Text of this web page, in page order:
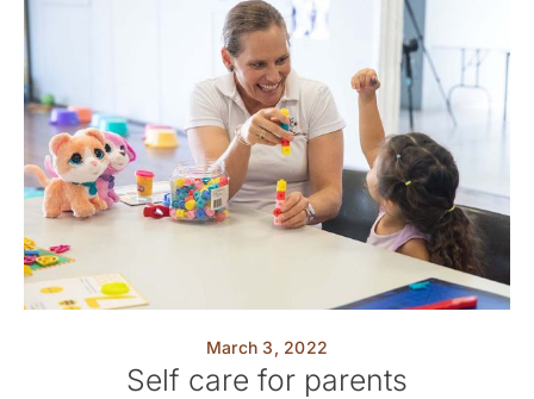
March 3, 2022
Self care for parents